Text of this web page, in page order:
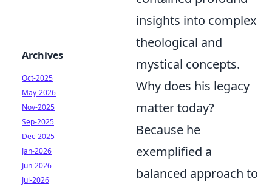
insights into complex
theological and
mystical concepts.
Why does his legacy
matter today?
Because he
exemplified a
balanced approach to
Archives
Oct-2025
May-2026
Nov-2025
Sep-2025
Dec-2025
Jan-2026
Jun-2026
Jul-2026